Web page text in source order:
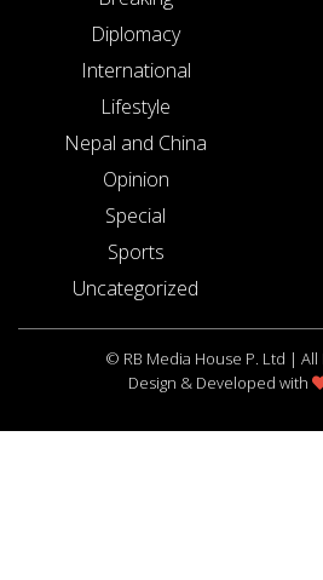
Diplomacy
International
Lifestyle
Nepal and China
Opinion
Special
Sports
Uncategorized
© RB Media House P. Ltd | All
Design & Developed with